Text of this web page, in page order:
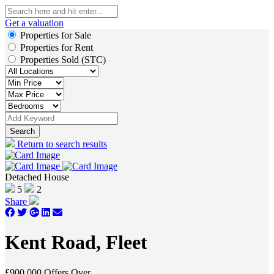
Get a valuation
Properties for Sale
Properties for Rent
Properties Sold (STC)
Search
Return to search results
Detached House
5
2
Share
Kent Road, Fleet